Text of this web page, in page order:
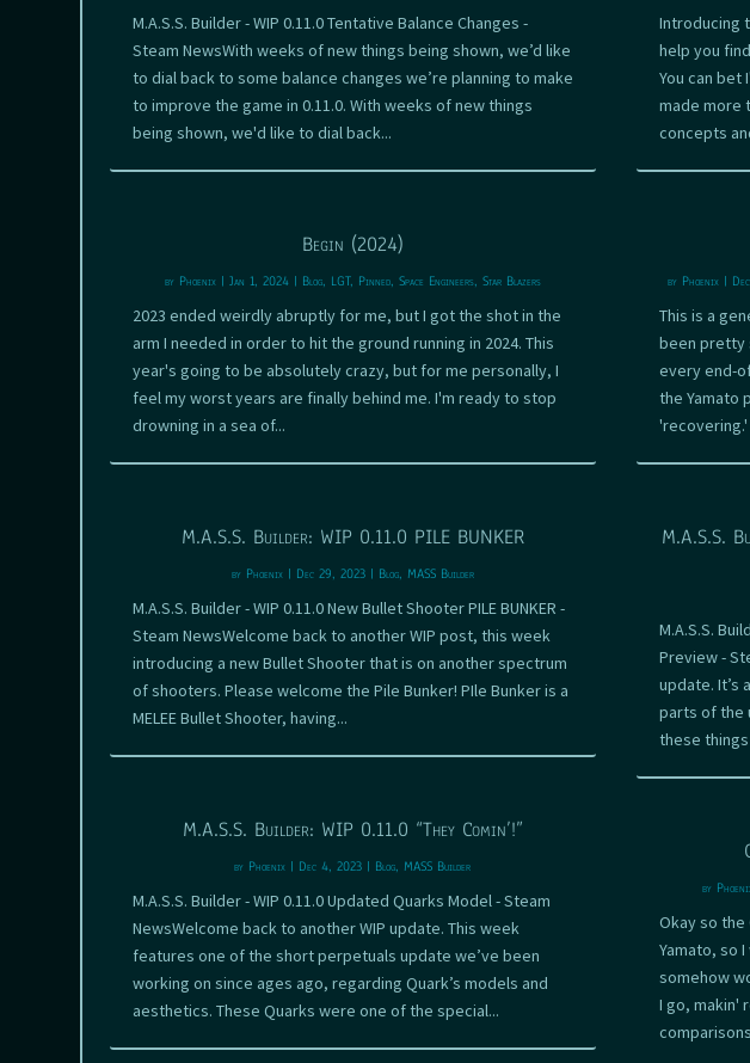
M.A.S.S. Builder - WIP 0.11.0 Tentative Balance Changes -
Steam NewsWith weeks of new things being shown, we’d like
to dial back to some balance changes we’re planning to make
to improve the game in 0.11.0. With weeks of new things
being shown, we'd like to dial back...
Begin (2024)
by Phoenix| Jan 1, 2024| Blog, LGT, Pinned, Space Engineers, Star Blazers
2023 ended weirdly abruptly for me, but I got the shot in the
arm I needed in order to hit the ground running in 2024. This
year's going to be absolutely crazy, but for me personally, I
feel my worst years are finally behind me. I'm ready to stop
drowning in a sea of...
M.A.S.S. Builder: WIP 0.11.0 PILE BUNKER
by Phoenix| Dec 29, 2023| Blog, MASS Builder
M.A.S.S. Builder - WIP 0.11.0 New Bullet Shooter PILE BUNKER -
Steam NewsWelcome back to another WIP post, this week
introducing a new Bullet Shooter that is on another spectrum
of shooters. Please welcome the Pile Bunker! PIle Bunker is a
MELEE Bullet Shooter, having...
M.A.S.S. Builder: WIP 0.11.0 “They Comin’!”
by Phoenix | Dec 4, 2023 | Blog,MASS Builder
M.A.S.S. Builder - WIP 0.11.0 Updated Quarks Model - Steam
NewsWelcome back to another WIP update. This week
features one of the short perpetuals update we’ve been
working on since ages ago, regarding Quark’s models and
aesthetics. These Quarks were one of the special...
Introducing
help you
You can bet
made more
concepts
by Phoenix |
This is a
been pretty
every end-
the Yamato
'recovering.'
M.A.S.S.
M.A.S.S.
Preview -
update. It’s
parts of the
these
by
Okay so
Yamato, so
somehow
I go, makin'